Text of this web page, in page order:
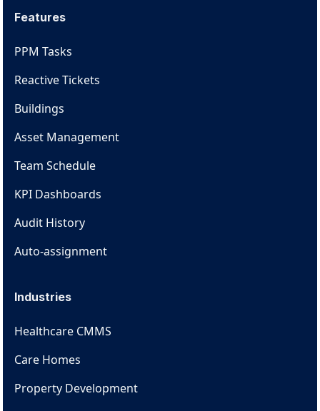
Features
PPM Tasks
Reactive Tickets
Buildings
Asset Management
Team Schedule
KPI Dashboards
Audit History
Auto-assignment
Industries
Healthcare CMMS
Care Homes
Property Development